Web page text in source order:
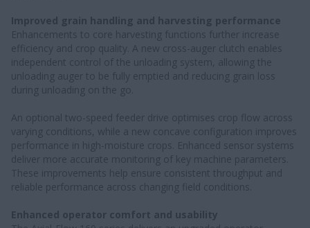
Improved grain handling and harvesting performance
Enhancements to core harvesting functions further increase
efficiency and crop quality. A new cross-auger clutch enables
independent control of the unloading system, allowing the
unloading auger to be fully emptied and reducing grain loss
during unloading on the go.
An optional two-speed feeder drive optimises crop flow across
varying conditions, while a new concave configuration improves
performance in high-moisture crops. Enhanced sensor systems
deliver more accurate monitoring of key machine parameters.
These improvements help ensure consistent throughput and
reliable performance across changing field conditions.
Enhanced operator comfort and usability